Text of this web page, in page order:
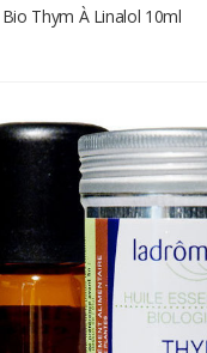
Thym À Linalol 10ml